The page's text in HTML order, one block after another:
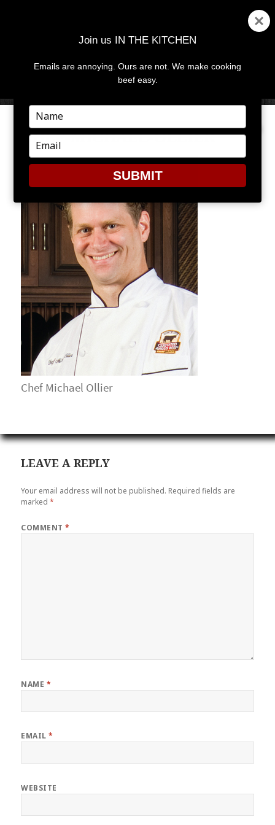
MENU
CHEF-MICHAEL-OLLIER
Chef Michael Ollier
LEAVE A REPLY
Your email address will not be published. Required fields are
marked*
COMMENT*
NAME *
EMAIL*
WEBSITE
Join us IN THE KITCHEN
Emails are annoying. Ours are not. We make cooking
beef easy.
Type
your
name
Type
your
email
SUBMIT